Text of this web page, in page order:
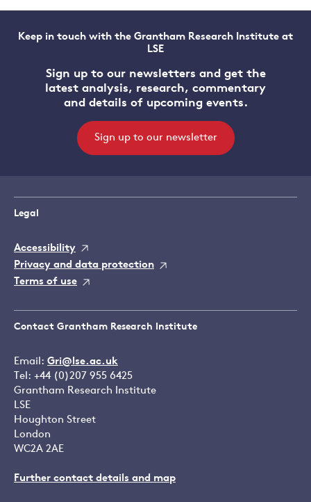
Keep in touch with the Grantham Research Institute at
LSE
Sign up to our newsletters and get the
latest analysis, research, commentary
and details of upcoming events.
Sign up to our newsletter
Legal
Accessibility
Privacy and data protection
Terms of use
Contact Grantham Research Institute
Email: Gri@lse.ac.uk
Tel: +44 (0)207 955 6425
Grantham Research Institute
LSE
Houghton Street
London
WC2A 2AE
Further contact details and map